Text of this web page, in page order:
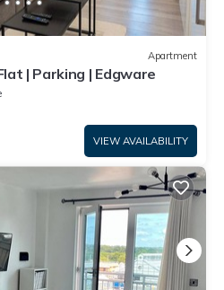
Apartment
| Parking | Edgware
VIEW AVAILABILITY